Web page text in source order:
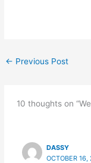
← Previous Post
10 thoughts on
DASSY
OCTOBER 16,